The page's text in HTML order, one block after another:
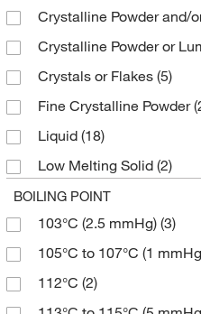
175.19(1)
177.21(1)
178.08(1)
178.11(4)
180.24(6)
180.247(8)
180.25(6)
181.19(1)
183.68(1)
184.19(4)
97%(22)
98%(28)
98.5%(5)
98.5+%(3)
99%(25)
Crystalline Powder and/
Crystalline Powder or
Crystals or Flakes (5)
Fine Crystalline Powder
Liquid (18)
Low Melting Solid (2)
Powder(2)
Powder, Crystals or
BOILING POINT
103°C (2.5 mmHg) (3)
105°C to 107°C (1
112°C (2)